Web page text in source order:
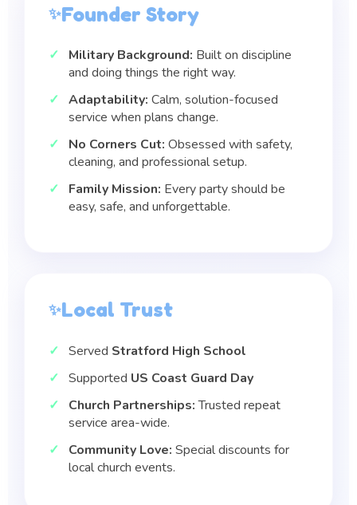
Founder Story
Military Background: Built on discipline
and doing things the right way.
Adaptability: Calm, solution-focused
service when plans change.
No Corners Cut: Obsessed with safety,
cleaning, and professional setup.
Family Mission: Every party should be
easy, safe, and unforgettable.
Local Trust
Served Stratford High School
Supported US Coast Guard Day
Church Partnerships:Trusted repeat
service area-wide.
Community Love: Special discounts for
local church events.